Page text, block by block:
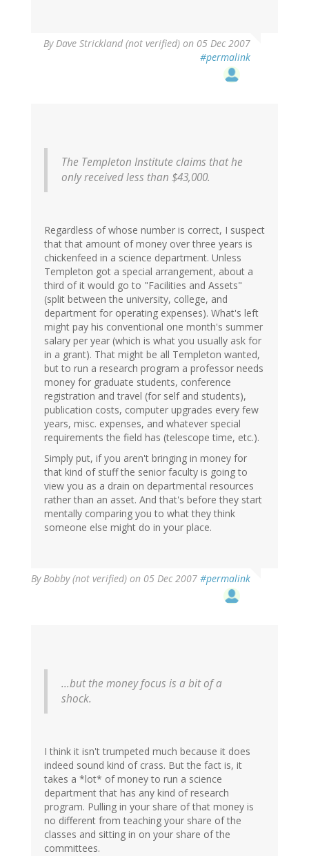
ByDave Strickland (not verified) on 05 Dec 2007
#permalink
The Templeton Institute claims that he
only received less than $43,000.
Regardless of whose number is correct, I suspect
that that amount of money over three years is
chickenfeed in a science department. Unless
Templeton got a special arrangement, about a
third of it would go to "Facilities and Assets"
(split between the university, college, and
department for operating expenses). What's left
might pay his conventional one month's summer
salary per year (which is what you usually ask for
in a grant). That might be all Templeton wanted,
but to run a research program a professor needs
money for graduate students, conference
registration and travel (for self and students),
publication costs, computer upgrades every few
years, misc. expenses, and whatever special
requirements the field has (telescope time, etc.).
Simply put, if you aren't bringing in money for
that kind of stuff the senior faculty is going to
view you as a drain on departmental resources
rather than an asset. And that's before they start
mentally comparing you to what they think
someone else might do in your place.
ByBobby (not verified) on 05 Dec 2007 #permalink
...but the money focus is a bit of a
shock.
I think it isn't trumpeted much because it does
indeed sound kind of crass. But the fact is, it
takes a *lot* of money to run a science
department that has any kind of research
program. Pulling in your share of that money is
no different from teaching your share of the
classes and sitting in on your share of the
committees.